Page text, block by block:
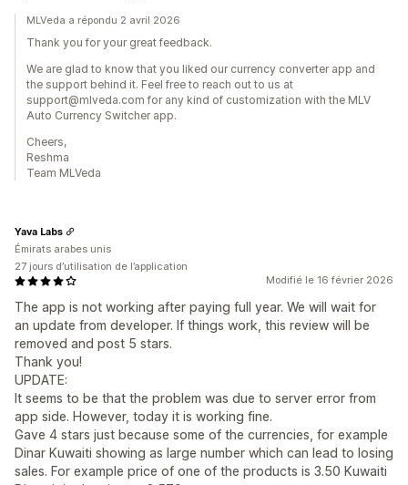
MLVeda a répondu 2 avril 2026
Thank you for your great feedback.
We are glad to know that you liked our currency converter app and
the support behind it. Feel free to reach out to us at
support@mlveda.com for any kind of customization with the MLV
Auto Currency Switcher app.
Cheers,
Reshma
Team MLVeda
Modifié le 16 février 2026
The app is not working after paying full year. We will wait for
an update from developer. If things work, this review will be
removed and post 5 stars.
Thank you!
UPDATE:
It seems to be that the problem was due to server error from
app side. However, today it is working fine.
Gave 4 stars just because some of the currencies, for example
Dinar Kuwaiti showing as large number which can lead to losing
sales. For example price of one of the products is 3.50 Kuwaiti
Yava Labs
Émirats arabes unis
27 jours d’utilisation de l’application